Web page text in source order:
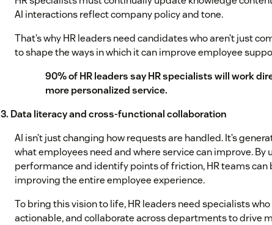
AI interactions reflect company policy and tone.
That’s why HR leaders need candidates who aren’t just
to shape the ways in which it can improve employee
90% of HR leaders say HR specialists will work
more personalized service.
3. Data literacy and cross-functional collaboration
AI isn’t just changing how requests are handled. It’s
what employees need and where service can improve. By
performance and identify points of friction, HR teams
improving the entire employee experience.
To bring this vision to life, HR leaders need specialists
actionable, and collaborate across departments to drive